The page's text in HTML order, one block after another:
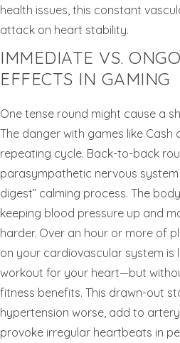
health issues, this constant
attack on heart stability.
IMMEDIATE VS.
EFFECTS IN GAMING
One tense round might cause a
The danger with games like Cash
repeating cycle. Back-to-back
parasympathetic nervous
digest” calming process. The
keeping blood pressure up and
harder. Over an hour or more of
on your cardiovascular system is
workout for your heart—but
fitness benefits. This drawn-out
hypertension worse, add to
provoke irregular heartbeats in